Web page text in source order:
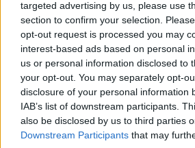
targeted advertising by us, please use
section to confirm your selection.
opt-out request is processed you may
interest-based ads based on personal
us or personal information disclosed to
your opt-out. You may separately opt-
disclosure of your personal information
IAB’s list of downstream participants.
also be disclosed by us to third parties
Downstream Participants that may
Forums International Section Türkçe
Kemik kasmak ve
yardım
Dear forum reader,
if you’d like to actively participate